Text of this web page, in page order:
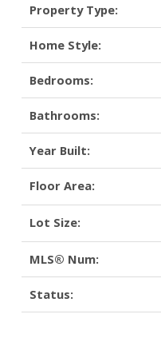
Property Type:
Home Style:
Bedrooms:
Bathrooms:
Year Built:
Floor Area:
Lot Size:
MLS® Num:
Status: